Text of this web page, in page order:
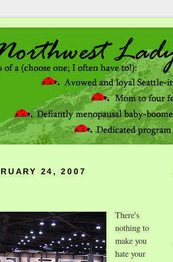
24, 2007
There's
nothing to
make you
hate your